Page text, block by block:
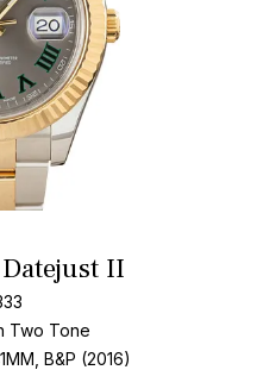
II
Two Tone
B&P (2016)